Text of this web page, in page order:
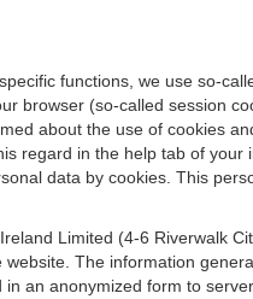
functions, we use so-
browser (so-called session
about the use of cookies
regard in the help tab of
data by cookies. This
Limited (4-6 Riverwalk
The information
an anonymized form to